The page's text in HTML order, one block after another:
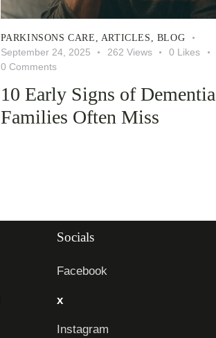
PARKINSONS CARE , ARTICLES , BLOG
September 24, 2025 262 Views 0 Likes
0 Comments
10 Early Signs of Dementia
Families Often Miss
Socials
Facebook
x
Instagram